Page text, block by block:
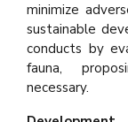
minimize
sustainable
conducts by
fauna,
necessary.